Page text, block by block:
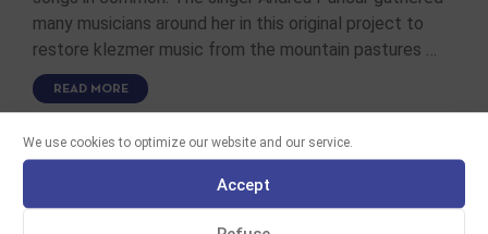
We use cookies to optimize our website and our service.
Accept
many musicians around her in this original project to
restore klezmer music from the mountain pastures …
READ MORE